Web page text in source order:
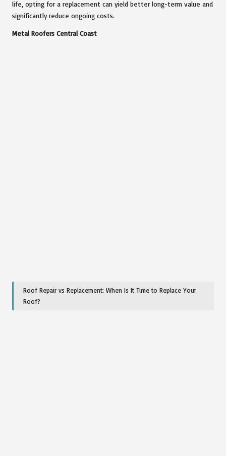
life, opting for a replacement can yield better long-term value and
significantly reduce ongoing costs.
Metal Roofers Central Coast
Roof Repair vs Replacement: When Is It Time to Replace Your
Roof?